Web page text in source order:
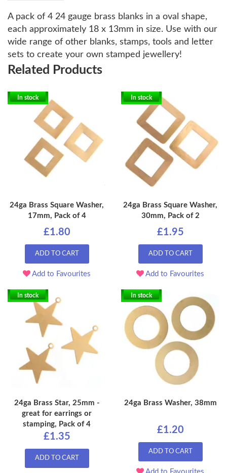
A pack of 4 24 gauge brass blanks in a oval shape,
each approximately 18 x 13mm in size. Use with our
wide range of other blanks, stamps, tools and letter
sets to create your own stamped jewellery!
Related Products
In stock
24ga Brass Square Washer,
17mm, Pack of 4
£1.80
ADD TO CART
Add to Favourites
In stock
24ga Brass Square Washer,
30mm, Pack of 2
£1.95
ADD TO CART
Add to Favourites
In stock
24ga Brass Star, 25mm -
great for earrings or
stamping, Pack of 4
£1.35
ADD TO CART
In stock
24ga Brass Washer, 38mm
£1.20
ADD TO CART